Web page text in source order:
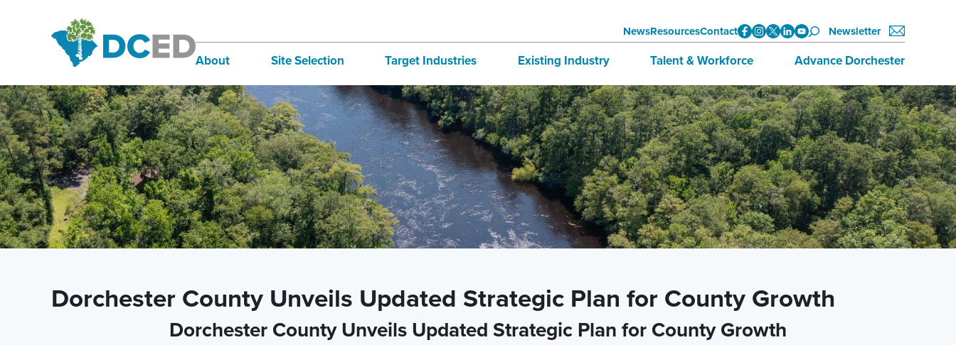
NewsResourcesContact Newsletter
About
Board of Directors
Staff
Our Communities
Lifestyle
Site Selection
Infrastructure
Incentives
International Business
Sites & Buildings
Target Industries
Aerospace
Automotive
Bioscience
Advanced Logistics
Marine
Existing Industry
BRE
Directory
Talent & Workforce
Data
Initiatives
Training & Education
Employment Opportunities
Advance Dorchester
About Advance Dorchester
Investors
Join Now
News
Dorchester County Unveils Updated Strategic Plan for County Growth
Dorchester County Unveils Updated Strategic Plan for County Growth